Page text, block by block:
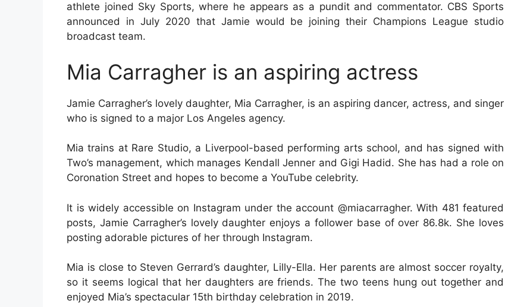
athlete joined Sky Sports, where he appears as a pundit and commentator. CBS Sports
announced in July 2020 that Jamie would be joining their Champions League studio
broadcast team.
Mia Carragher is an aspiring actress
Jamie Carragher’s lovely daughter, Mia Carragher, is an aspiring dancer, actress, and singer
who is signed to a major Los Angeles agency.
Mia trains at Rare Studio, a Liverpool-based performing arts school, and has signed with
Two’s management, which manages Kendall Jenner and Gigi Hadid. She has had a role on
Coronation Street and hopes to become a YouTube celebrity.
It is widely accessible on Instagram under the account @miacarragher. With 481 featured
posts, Jamie Carragher’s lovely daughter enjoys a follower base of over 86.8k. She loves
posting adorable pictures of her through Instagram.
Mia is close to Steven Gerrard’s daughter, Lilly-Ella. Her parents are almost soccer royalty,
so it seems logical that her daughters are friends. The two teens hung out together and
enjoyed Mia’s spectacular 15th birthday celebration in 2019.